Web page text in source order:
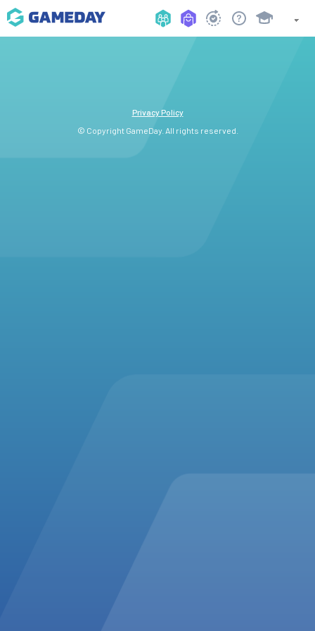
Privacy Policy
© Copyright GameDay. All rights reserved.